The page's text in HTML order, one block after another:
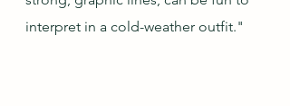
interpret in a cold-weather outfit."